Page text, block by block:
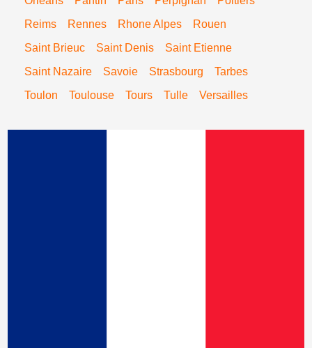
Reims
Rennes Rhone Alpes
Rouen
Saint Brieuc
Saint Denis
Saint Etienne
Saint Nazaire
Savoie Strasbourg
Tarbes
Toulon
Toulouse Tours Tulle Versailles